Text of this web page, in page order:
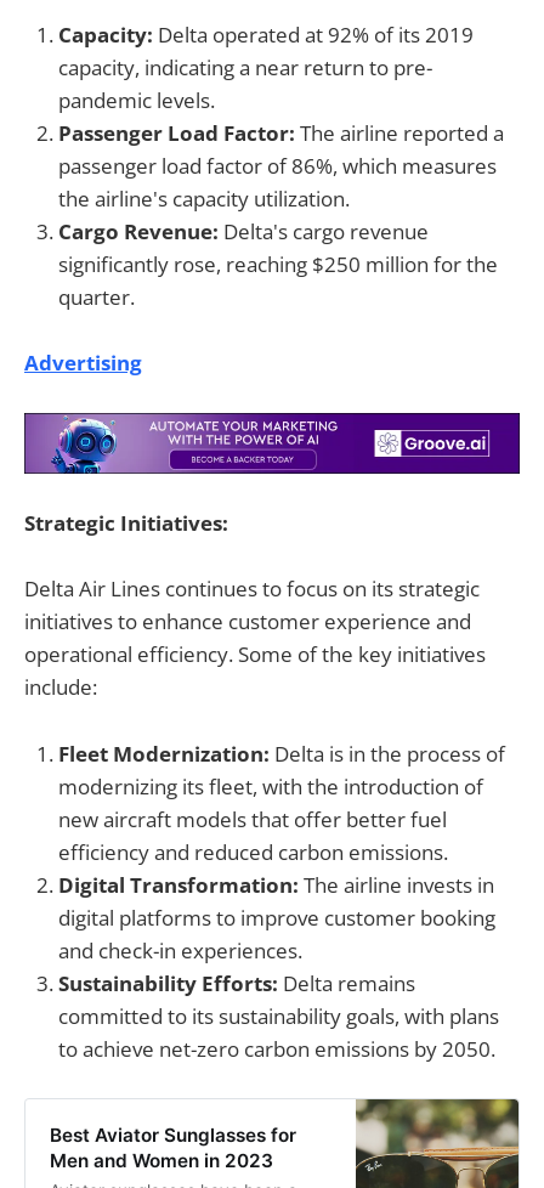
Capacity: Delta operated at 92% of its 2019
capacity, indicating a near return to pre-
pandemic levels.
Passenger Load Factor: The airline reported a
passenger load factor of 86%, which measures
the airline's capacity utilization.
Cargo Revenue: Delta's cargo revenue
significantly rose, reaching $250 million for the
quarter.
Advertising
Strategic Initiatives:
Delta Air Lines continues to focus on its strategic
initiatives to enhance customer experience and
operational efficiency. Some of the key initiatives
include:
Fleet Modernization: Delta is in the process of
modernizing its fleet, with the introduction of
new aircraft models that offer better fuel
efficiency and reduced carbon emissions.
Digital Transformation: The airline invests in
digital platforms to improve customer booking
and check-in experiences.
Sustainability Efforts: Delta remains
committed to its sustainability goals, with plans
to achieve net-zero carbon emissions by 2050.
Best Aviator Sunglasses for
Men and Women in 2023